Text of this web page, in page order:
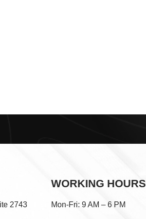
2743
WORKING HOURS
Mon-Fri: 9 AM – 6 PM